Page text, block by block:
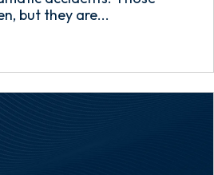
but they are...